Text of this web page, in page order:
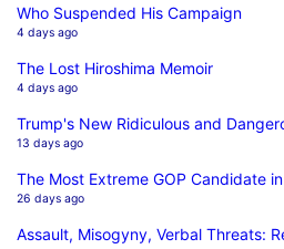
Who Suspended His Campaign
4 days ago
The Lost Hiroshima Memoir
4 days ago
Trump's New Ridiculous and
13 days ago
The Most Extreme GOP Candidate
26 days ago
Assault, Misogyny, Verbal Threats: